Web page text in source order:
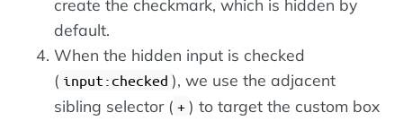
create the checkmark, which is hidden by
default.
When the hidden input is checked
( input:checked ), we use the adjacent
sibling selector ( + ) to target the custom box